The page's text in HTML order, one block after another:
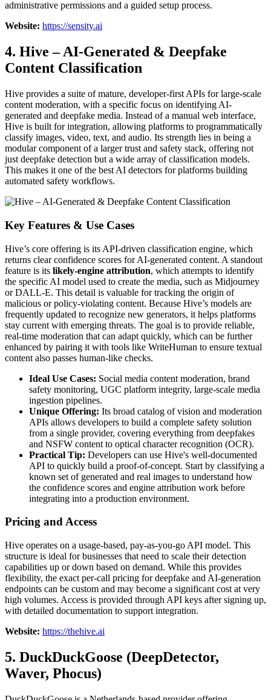
administrative permissions and a guided setup process.
Website: https://sensity.ai
4. Hive – AI-Generated & Deepfake
Content Classification
Hive provides a suite of mature, developer-first APIs for large-scale
content moderation, with a specific focus on identifying AI-
generated and deepfake media. Instead of a manual web interface,
Hive is built for integration, allowing platforms to programmatically
classify images, video, text, and audio. Its strength lies in being a
modular component of a larger trust and safety stack, offering not
just deepfake detection but a wide array of classification models.
This makes it one of the best AI detectors for platforms building
automated safety workflows.
Key Features & Use Cases
Hive’s core offering is its API-driven classification engine, which
returns clear confidence scores for AI-generated content. A standout
feature is its likely-engine attribution, which attempts to identify
the specific AI model used to create the media, such as Midjourney
or DALL-E. This detail is valuable for tracking the origin of
malicious or policy-violating content. Because Hive’s models are
frequently updated to recognize new generators, it helps platforms
stay current with emerging threats. The goal is to provide reliable,
real-time moderation that can adapt quickly, which can be further
enhanced by pairing it with tools like WriteHuman to ensure textual
content also passes human-like checks.
Ideal Use Cases: Social media content moderation, brand
safety monitoring, UGC platform integrity, large-scale media
ingestion pipelines.
Unique Offering: Its broad catalog of vision and moderation
APIs allows developers to build a complete safety solution
from a single provider, covering everything from deepfakes
and NSFW content to optical character recognition (OCR).
Practical Tip: Developers can use Hive's well-documented
API to quickly build a proof-of-concept. Start by classifying a
known set of generated and real images to understand how
the confidence scores and engine attribution work before
integrating into a production environment.
Pricing and Access
Hive operates on a usage-based, pay-as-you-go API model. This
structure is ideal for businesses that need to scale their detection
capabilities up or down based on demand. While this provides
flexibility, the exact per-call pricing for deepfake and AI-generation
endpoints can be custom and may become a significant cost at very
high volumes. Access is provided through API keys after signing up,
with detailed documentation to support integration.
Website: https://thehive.ai
5. DuckDuckGoose (DeepDetector,
Waver, Phocus)